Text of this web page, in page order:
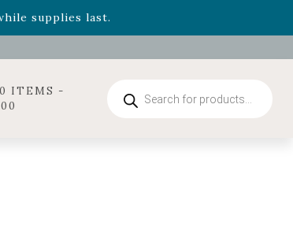
supplies last.
, now available through August 22nd.
0 ITEMS -
search